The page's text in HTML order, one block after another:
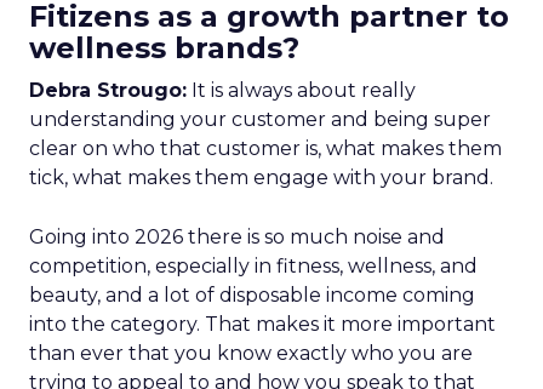
Fitizens as a growth partner to
wellness brands?
Debra Strougo: It is always about really
understanding your customer and being super
clear on who that customer is, what makes them
tick, what makes them engage with your brand.
Going into 2026 there is so much noise and
competition, especially in fitness, wellness, and
beauty, and a lot of disposable income coming
into the category. That makes it more important
than ever that you know exactly who you are
trying to appeal to and how you speak to that